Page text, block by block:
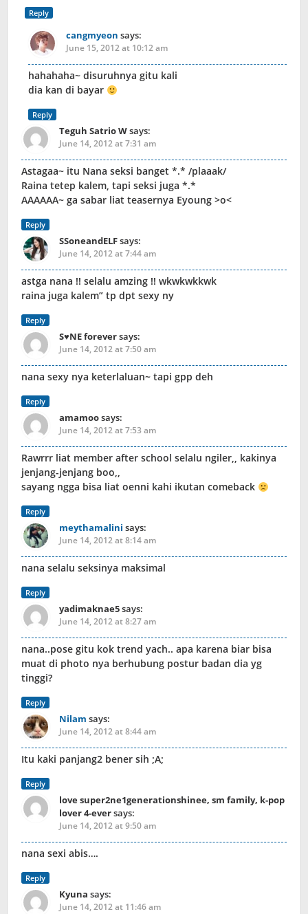
Reply
cangmyeon says:
June 15, 2012 at 10:12 am
hahahaha~ disuruhnya gitu kali
dia kan di bayar
Reply
Teguh Satrio Wsays:
June 14, 2012 at 7:31 am
Astagaa~ itu Nana seksi banget *.* /plaaak/
Raina tetep kalem, tapi seksi juga *.*
AAAAAA~ ga sabar liat teasernya Eyoung >o<
Reply
SSoneandELFsays:
June 14, 2012 at 7:44 am
astga nana !! selalu amzing !! wkwkwkkwk
raina juga kalem” tp dpt sexy ny
Reply
S♥NE foreversays:
June 14, 2012 at 7:50 am
nana sexy nya keterlaluan~ tapi gpp deh
Reply
amamoosays:
June 14, 2012 at 7:53 am
Rawrrr liat member after school selalu ngiler,, kakinya
jenjang-jenjang boo,,
sayang ngga bisa liat oenni kahi ikutan comeback
Reply
meythamalini says:
June 14, 2012 at 8:14 am
nana selalu seksinya maksimal
Reply
yadimaknae5says:
June 14, 2012 at 8:27 am
nana..pose gitu kok trend yach.. apa karena biar bisa
muat di photo nya berhubung postur badan dia yg
tinggi?
Reply
Nilam says:
June 14, 2012 at 8:44 am
Itu kaki panjang2 bener sih ;A;
Reply
love super2ne1generationshinee, sm family, k-pop
lover 4-eversays:
June 14, 2012 at 9:50 am
nana sexi abis….
Reply
Kyuna says:
June 14, 2012 at 11:46 am